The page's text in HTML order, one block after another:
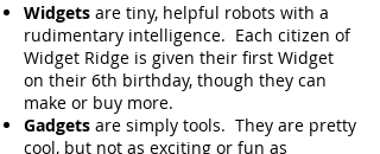
Widgets are tiny, helpful robots with a
rudimentary intelligence. Each citizen of
Widget Ridge is given their first Widget
on their 6th birthday, though they can
make or buy more.
Gadgets are simply tools. They are pretty
cool, but not as exciting or fun as